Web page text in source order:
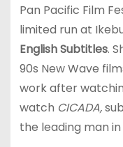
Pan Pacific Film
limited run at
English Subtitles.
90s New Wave
work after
watch CICADA,
the leading man